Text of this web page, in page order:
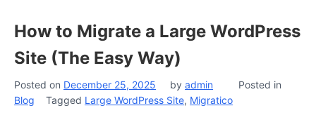
How to Migrate a Large WordPress
Site (The Easy Way)
Posted on December 25, 2025 by admin
Posted in
Blog
Tagged Large WordPress Site, Migratico